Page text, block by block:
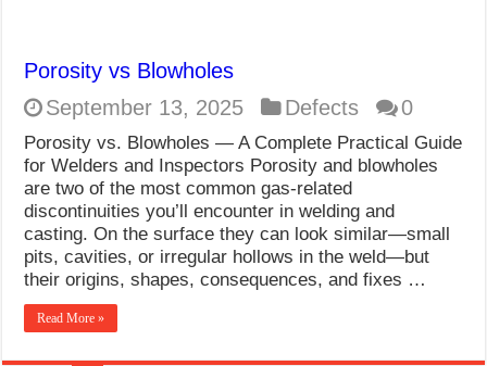
Porosity vs Blowholes
September 13, 2025
Defects 0
Porosity vs. Blowholes — A Complete Practical Guide
for Welders and Inspectors Porosity and blowholes
are two of the most common gas-related
discontinuities you’ll encounter in welding and
casting. On the surface they can look similar—small
pits, cavities, or irregular hollows in the weld—but
their origins, shapes, consequences, and fixes …
Read More »